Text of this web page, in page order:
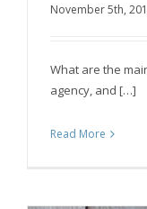
November 5th,
What are the
agency, and […]
Read More